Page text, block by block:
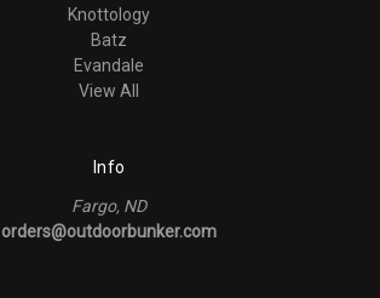
Knottology
Batz
Evandale
View All
Info
Fargo, ND
orders@outdoorbunker.com